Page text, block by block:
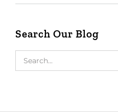
Search Our Blog